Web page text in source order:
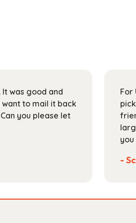
was good and
to mail it back
you please let
For
-